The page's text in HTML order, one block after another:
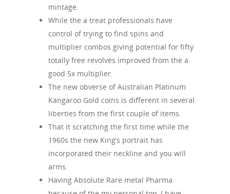
mintage.
While the a treat professionals have
control of trying to find spins and
multiplier combos giving potential for fifty
totally free revolves improved from the a
good 5x multiplier.
The new obverse of Australian Platinum
Kangaroo Gold coins is different in several
liberties from the first couple of items.
That it scratching the first time while the
1960s the new King’s portrait has
incorporated their neckline and you will
arms.
Having Absolute Rare metal Pharma